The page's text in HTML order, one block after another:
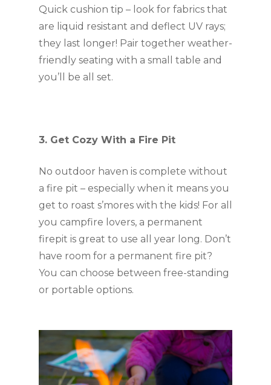
Quick cushion tip – look for fabrics that
are liquid resistant and deflect UV rays;
they last longer! Pair together weather-
friendly seating with a small table and
you’ll be all set.
3. Get Cozy With a Fire Pit
No outdoor haven is complete without
a fire pit – especially when it means you
get to roast s’mores with the kids! For all
you campfire lovers, a permanent
firepit is great to use all year long. Don’t
have room for a permanent fire pit?
You can choose between free-standing
or portable options.